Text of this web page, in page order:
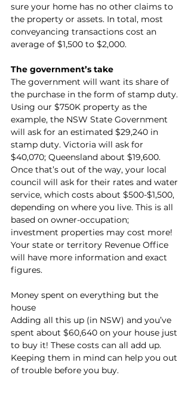
sure your home has no other claims to
the property or assets. In total, most
conveyancing transactions cost an
average of $1,500 to $2,000.
The government’s take
The government will want its share of
the purchase in the form of stamp duty.
Using our $750K property as the
example, the NSW State Government
will ask for an estimated $29,240 in
stamp duty. Victoria will ask for
$40,070; Queensland about $19,600.
Once that’s out of the way, your local
council will ask for their rates and water
service, which costs about $500-$1,500,
depending on where you live. This is all
based on owner-occupation;
investment properties may cost more!
Your state or territory Revenue Office
will have more information and exact
figures.
Money spent on everything but the
house
Adding all this up (in NSW) and you’ve
spent about $60,640 on your house just
to buy it! These costs can all add up.
Keeping them in mind can help you out
of trouble before you buy.